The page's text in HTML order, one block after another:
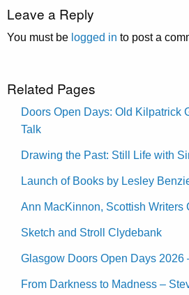
Leave a Reply
You must be logged in to post a
Related Pages
Doors Open Days: Old Kilpatrick
Talk
Drawing the Past: Still Life with
Launch of Books by Lesley
Ann MacKinnon, Scottish Writers
Sketch and Stroll Clydebank
Glasgow Doors Open Days 2026
From Darkness to Madness –